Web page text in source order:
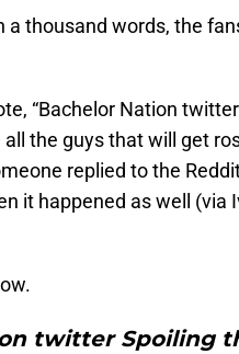
thousand words, the
“Bachelor Nation
the guys that will get
replied to the
it happened as well (via
twitter Spoiling